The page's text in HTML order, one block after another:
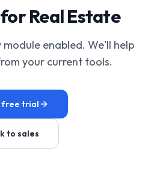
Real Estate
enabled. We'll help
your current tools.
free trial
to sales